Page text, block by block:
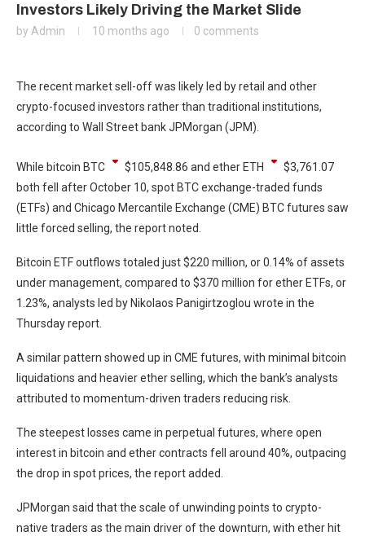
Investors Likely Driving the Market Slide
by Admin 10 months ago 0 comments
The recent market sell-off was likely led by retail and other
crypto-focused investors rather than traditional institutions,
according to Wall Street bank JPMorgan (JPM).
While bitcoin BTC $105,848.86 and ether ETH $3,761.07
both fell after October 10, spot BTC exchange-traded funds
(ETFs) and Chicago Mercantile Exchange (CME) BTC futures saw
little forced selling, the report noted.
Bitcoin ETF outflows totaled just $220 million, or 0.14% of assets
under management, compared to $370 million for ether ETFs, or
1.23%, analysts led by Nikolaos Panigirtzoglou wrote in the
Thursday report.
A similar pattern showed up in CME futures, with minimal bitcoin
liquidations and heavier ether selling, which the bank’s analysts
attributed to momentum-driven traders reducing risk.
The steepest losses came in perpetual futures, where open
interest in bitcoin and ether contracts fell around 40%, outpacing
the drop in spot prices, the report added.
JPMorgan said that the scale of unwinding points to crypto-
native traders as the main driver of the downturn, with ether hit